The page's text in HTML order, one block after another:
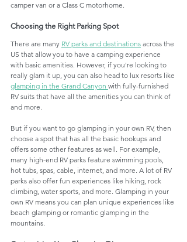
camper van or a Class C motorhome.
Choosing the Right Parking Spot
There are many RV parks and destinations across the
US that allow you to have a camping experience
with basic amenities. However, if you're looking to
really glam it up, you can also head to lux resorts like
glamping in the Grand Canyon with fully-furnished
RV suits that have all the amenities you can think of
and more.
But if you want to go glamping in your own RV, then
choose a spot that has all the basic hookups and
offers some other features as well. For example,
many high-end RV parks feature swimming pools,
hot tubs, spas, cable, internet, and more. A lot of RV
parks also offer fun experiences like hiking, rock
climbing, water sports, and more. Glamping in your
own RV means you can plan unique experiences like
beach glamping or romantic glamping in the
mountains.